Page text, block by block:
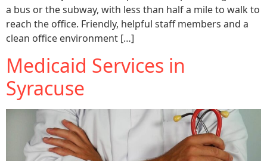
a bus or the subway, with less than half a mile to walk to
reach the office. Friendly, helpful staff members and a
clean office environment […]
Medicaid Services in
Syracuse